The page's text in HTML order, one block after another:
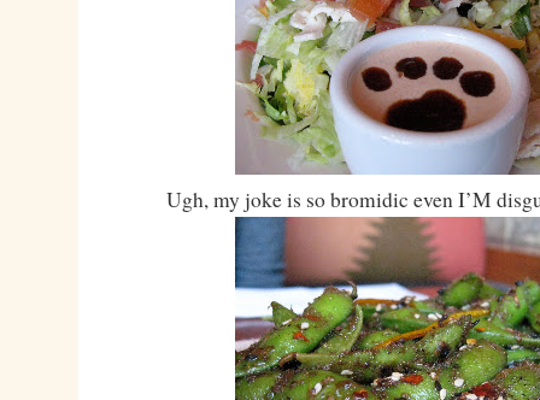
Ugh, my joke is so bromidic even I’M